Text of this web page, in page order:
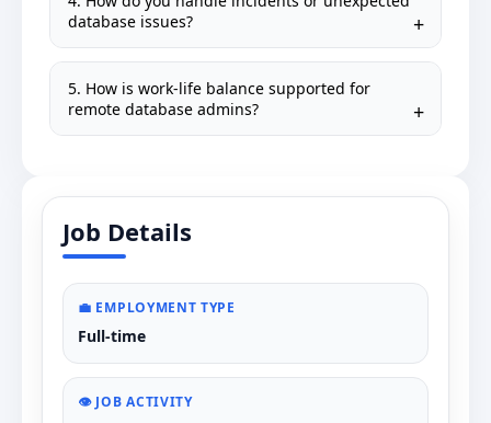
database issues?
5. How is work-life balance supported for
remote database admins?
Job Details
💼 EMPLOYMENT TYPE
Full-time
👁️ JOB ACTIVITY